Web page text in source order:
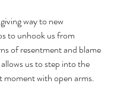
way to new
to unhook us from
of resentment and blame
us to step into the
moment with open arms.